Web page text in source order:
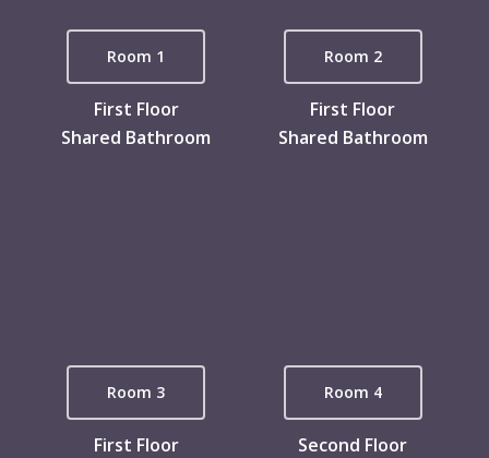
Room 1
First Floor
Shared Bathroom
Room 2
First Floor
Shared Bathroom
Room 3
First Floor
Room 4
Second Floor